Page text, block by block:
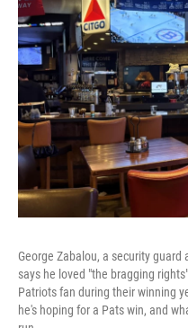
George Zabalou, a security guard
says he loved "the bragging
Patriots fan during their winning
he's hoping for a Pats win, and